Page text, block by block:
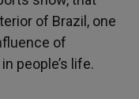
of Brazil, one
of
people’s life.